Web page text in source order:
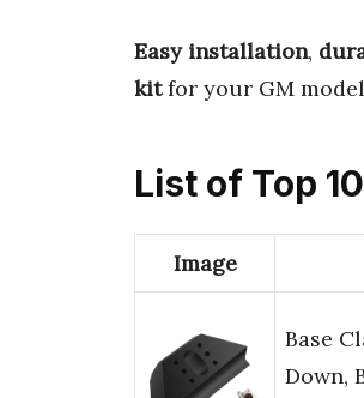
Easy installation,
kitfor your GM
List of Top
Image
Base
Down,